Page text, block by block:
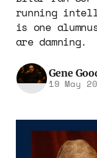
running
is one
are damning.
Gene
19 May